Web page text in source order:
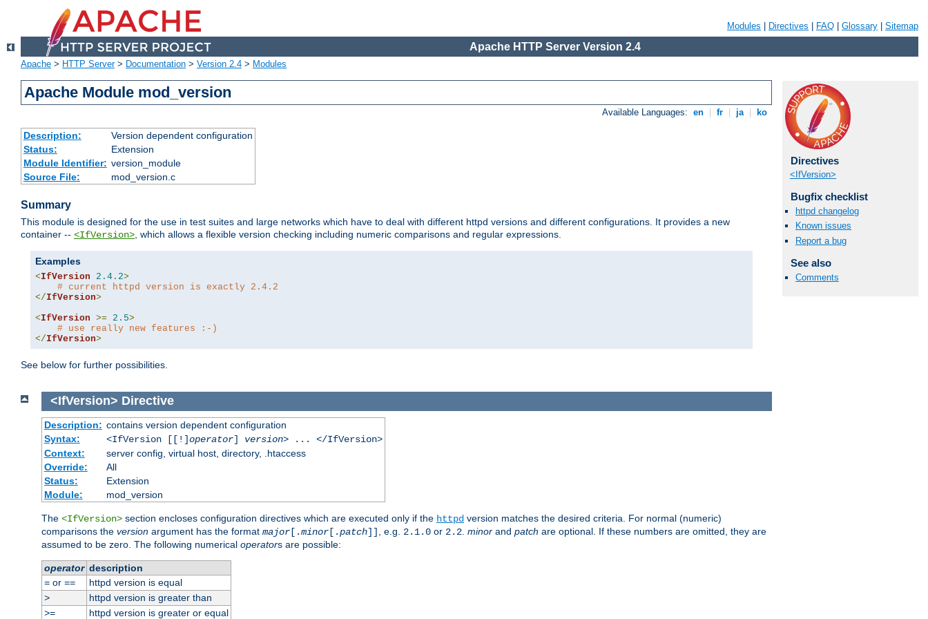
Modules Directives FAQ Glossary Sitemap
Apache HTTP Server Version 2.4
Apache > HTTP Server> Documentation > Version 2.4 > Modules
Apache Module mod_version
Available Languages: en fr ja ko
Description:
Version dependent configuration
Status:
Extension
Module Identifier: version_module
Source File:
mod_version.c
Summary
This module is designed for the use in test suites and large networks which have to deal with different httpd versions and different configurations. It provides a new
container -- <IfVersion>, which allows a flexible version checking including numeric comparisons and regular expressions.
Examples
<IfVersion 2.4 . 2>
# current httpd version is exactly 2.4.2
</IfVersion>
<IfVersion >= 2.5>
# use really new features :-)
</IfVersion>
See below for further possibilities.
Directives
<IfVersion>
Bugfix checklist
httpd changelog
Known issues
Report a bug
See also
Comments
<IfVersion> Directive
Description: contains version dependent configuration
Syntax:
<IfVersion [[!]operator] version> ... </IfVersion>
Context:
server config, virtual host, directory, .htaccess
Override:
All
Status:
Extension
Module:
mod_version
The <IfVersion> section encloses configuration directives which are executed only if the httpd version matches the desired criteria. For normal (numeric)
comparisons the version argument has the format major [.minor [.patch]] , e.g. 2.1.0 or 2.2 minor and patch are optional. If these numbers are omitted, they are
assumed to be zero. The following numerical operators are possible:
operator description
=or ==
httpd version is equal
>
httpd version is greater than
>=
httpd version is greater or equal